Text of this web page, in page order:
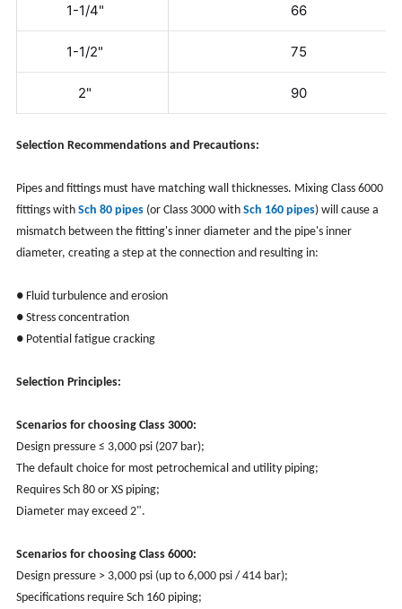
1-1/4" 66
1-1/2" 75
2" 90
Selection Recommendations and Precautions:
Pipes and fittings must have matching wall thicknesses. Mixing Class 6000
fittings with Sch 80 pipes(or Class 3000 with Sch 160 pipes) will cause a
mismatch between the fitting's inner diameter and the pipe's inner
diameter, creating a step at the connection and resulting in:
● Fluid turbulence and erosion
● Stress concentration
● Potential fatigue cracking
Selection Principles:
Scenarios for choosing Class 3000:
Design pressure ≤ 3,000 psi (207 bar);
The default choice for most petrochemical and utility piping;
Requires Sch 80 or XS piping;
Diameter may exceed 2".
Scenarios for choosing Class 6000:
Design pressure > 3,000 psi (up to 6,000 psi / 414 bar);
Specifications require Sch 160 piping;